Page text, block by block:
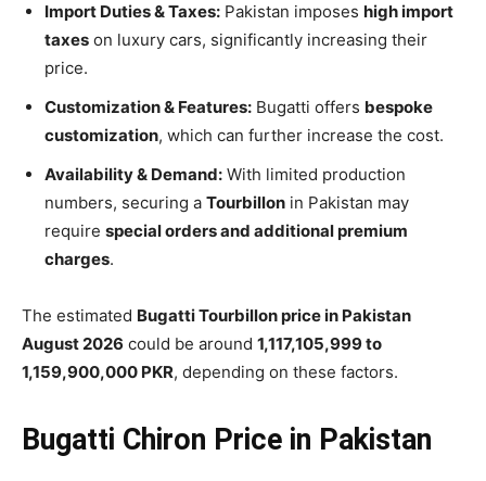
Import Duties & Taxes: Pakistan imposes high import
taxes on luxury cars, significantly increasing their
price.
Customization & Features: Bugatti offers bespoke
customization, which can further increase the cost.
Availability & Demand: With limited production
numbers, securing a Tourbillon in Pakistan may
require special orders and additional premium
charges.
The estimated Bugatti Tourbillon price in Pakistan
August 2026 could be around 1,117,105,999 to
1,159,900,000 PKR, depending on these factors.
Bugatti Chiron Price in Pakistan